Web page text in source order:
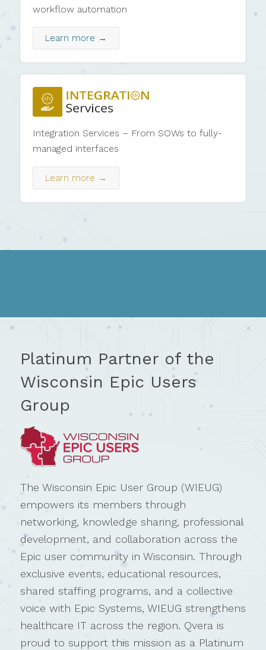
workflow automation
Learn more →
Integration Services – From SOWs to fully-
managed interfaces
Learn more →
Platinum Partner of the
Wisconsin Epic Users
Group
The Wisconsin Epic User Group (WIEUG)
empowers its members through
networking, knowledge sharing, professional
development, and collaboration across the
Epic user community in Wisconsin. Through
exclusive events, educational resources,
shared staffing programs, and a collective
voice with Epic Systems, WIEUG strengthens
healthcare IT across the region. Qvera is
proud to support this mission as a Platinum